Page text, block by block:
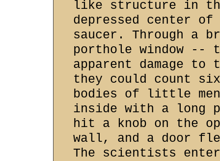
like structure in
depressed center of
saucer. Through a
porthole window --
apparent damage
they could count
bodies of little
inside with a long
hit a knob on the
wall, and a door
The scientists